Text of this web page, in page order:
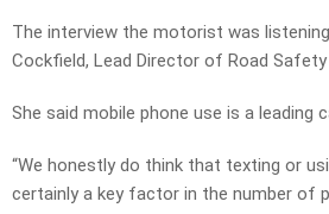
The interview the motorist was
Cockfield, Lead Director of Road
She said mobile phone use is a leading
“We honestly do think that texting or
certainly a key factor in the number of